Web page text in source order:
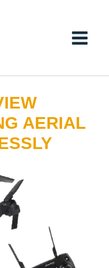
AERIAL